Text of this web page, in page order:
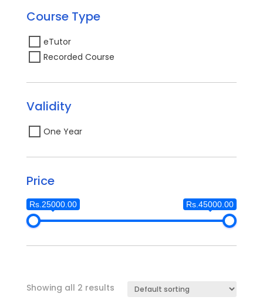
Course Type
eTutor
Recorded Course
Validity
One Year
Price
Rs.25000.00 Rs.45000.00
Showing all 2 results